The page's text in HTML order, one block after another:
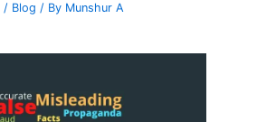
/ Blog / By Munshur A